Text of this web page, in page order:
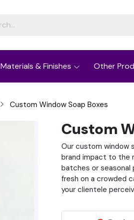
Materials & Finishes Other
Custom Window Soap Boxes
Custom
Our custom window
brand impact to the
batches or seasonal
fresh on a crowded
your clientele